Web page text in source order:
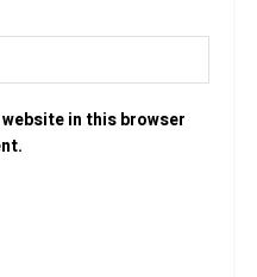
in this browser